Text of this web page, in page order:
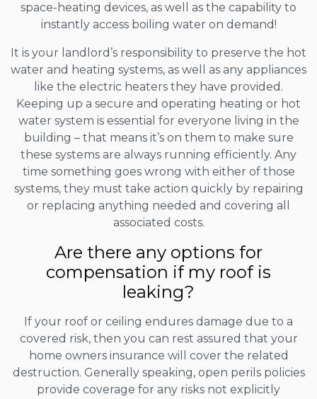
space-heating devices, as well as the capability to
instantly access boiling water on demand!
It is your landlord’s responsibility to preserve the hot
water and heating systems, as well as any appliances
like the electric heaters they have provided.
Keeping up a secure and operating heating or hot
water system is essential for everyone living in the
building – that means it’s on them to make sure
these systems are always running efficiently. Any
time something goes wrong with either of those
systems, they must take action quickly by repairing
or replacing anything needed and covering all
associated costs.
Are there any options for
compensation if my roof is
leaking?
If your roof or ceiling endures damage due to a
covered risk, then you can rest assured that your
home owners insurance will cover the related
destruction. Generally speaking, open perils policies
provide coverage for any risks not explicitly